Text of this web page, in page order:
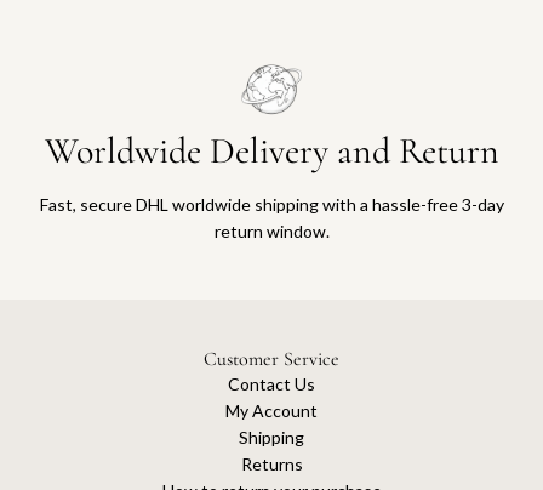
Worldwide Delivery and Return
Fast, secure DHL worldwide shipping with a hassle-free 3-day
return window.
Customer Service
Contact Us
My Account
Shipping
Returns